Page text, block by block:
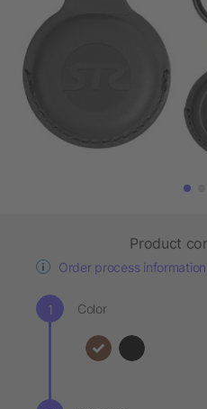
Product
Order process information
Color